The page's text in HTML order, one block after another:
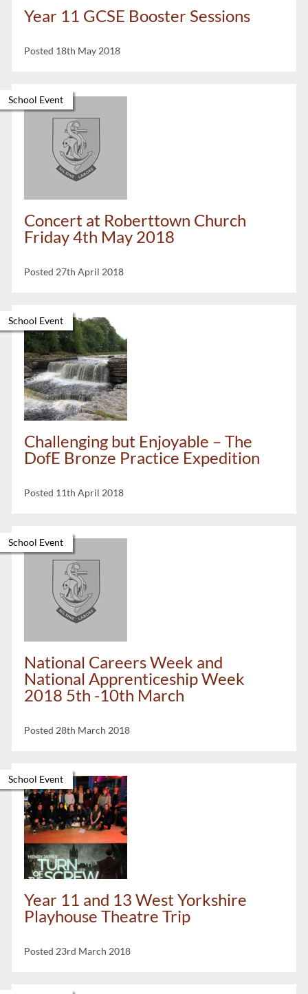
Year 11 GCSE Booster Sessions
Posted 18th May 2018
Concert at Roberttown Church
Friday 4th May 2018
Posted 27th April 2018
School Event
Challenging but Enjoyable – The
DofE Bronze Practice Expedition
Posted 11th April 2018
School Event
National Careers Week and
National Apprenticeship Week
2018 5th -10th March
Posted 28th March 2018
School Event
Year 11 and 13 West Yorkshire
Playhouse Theatre Trip
Posted 23rd March 2018
School Event